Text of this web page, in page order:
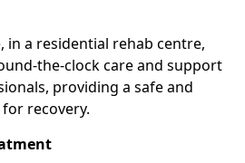
in a residential rehab centre,
the-clock care and support
providing a safe and
recovery.